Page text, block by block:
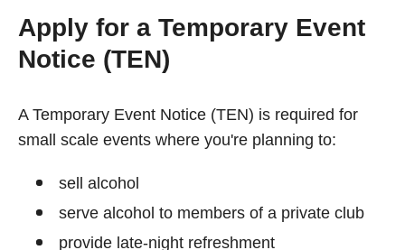
Apply for a Temporary Event
Notice (TEN)
A Temporary Event Notice (TEN) is required for
small scale events where you're planning to:
sell alcohol
serve alcohol to members of a private club
provide late-night refreshment